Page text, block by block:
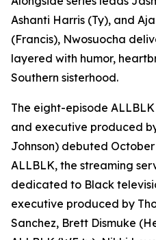
Ashanti Harris (Ty), and
(Francis), Nwosuocha
layered with humor,
Southern sisterhood.
The eight-episode
and executive produced
Johnson) debuted October
ALLBLK, the streaming
dedicated to Black
executive produced by
Sanchez, Brett Dismuke